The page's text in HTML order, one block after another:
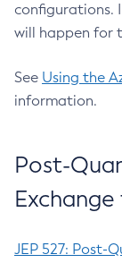
configurations.
will happen for
See Using the
information.
Post-
Exchange
JEP 527: Post-